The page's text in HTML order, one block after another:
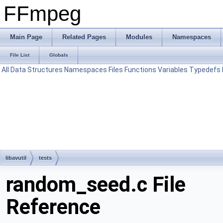
FFmpeg
Main Page Related Pages Modules Namespaces
File List Globals
All Data Structures Namespaces Files Functions Variables Typedefs
libavutil tests
random_seed.c File
Reference